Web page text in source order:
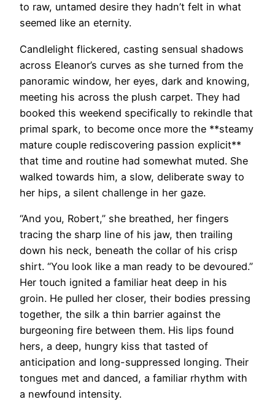
to raw, untamed desire they hadn’t felt in what
seemed like an eternity.
Candlelight flickered, casting sensual shadows
across Eleanor’s curves as she turned from the
panoramic window, her eyes, dark and knowing,
meeting his across the plush carpet. They had
booked this weekend specifically to rekindle that
primal spark, to become once more the **steamy
mature couple rediscovering passion explicit**
that time and routine had somewhat muted. She
walked towards him, a slow, deliberate sway to
her hips, a silent challenge in her gaze.
“And you, Robert,” she breathed, her fingers
tracing the sharp line of his jaw, then trailing
down his neck, beneath the collar of his crisp
shirt. “You look like a man ready to be devoured.”
Her touch ignited a familiar heat deep in his
groin. He pulled her closer, their bodies pressing
together, the silk a thin barrier against the
burgeoning fire between them. His lips found
hers, a deep, hungry kiss that tasted of
anticipation and long-suppressed longing. Their
tongues met and danced, a familiar rhythm with
a newfound intensity.